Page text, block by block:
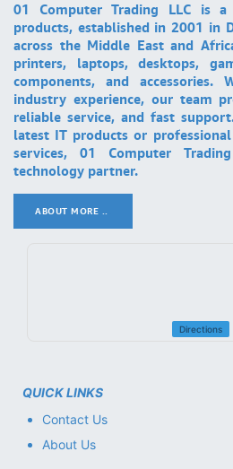
01 Computer Trading LLC is
products, established in 2001 in
across the Middle East and
printers, laptops, desktops,
components, and
industry experience, our team
reliable service, and fast
latest IT products or
services, 01 Computer
technology partner.
ABOUT MORE ..
Directions
QUICK LINKS
Contact Us
About Us